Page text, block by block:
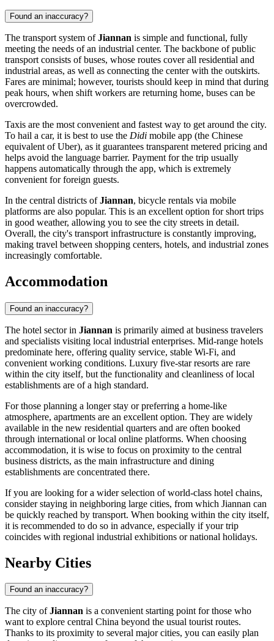
Found an inaccuracy?
The transport system ofJiannan is simple and functional, fully
meeting the needs of an industrial center. The backbone of public
transport consists of buses, whose routes cover all residential and
industrial areas, as well as connecting the center with the outskirts.
Fares are minimal; however, tourists should keep in mind that during
peak hours, when shift workers are returning home, buses can be
overcrowded.
Taxis are the most convenient and fastest way to get around the city.
To hail a car, it is best to use the Didi mobile app (the Chinese
equivalent of Uber), as it guarantees transparent metered pricing and
helps avoid the language barrier. Payment for the trip usually
happens automatically through the app, which is extremely
convenient for foreign guests.
In the central districts ofJiannan, bicycle rentals via mobile
platforms are also popular. This is an excellent option for short trips
in good weather, allowing you to see the city streets in detail.
Overall, the city's transport infrastructure is constantly improving,
making travel between shopping centers, hotels, and industrial zones
increasingly comfortable.
Accommodation
Found an inaccuracy?
The hotel sector in Jiannan is primarily aimed at business travelers
and specialists visiting local industrial enterprises. Mid-range hotels
predominate here, offering quality service, stable Wi-Fi, and
convenient working conditions. Luxury five-star resorts are rare
within the city itself, but the functionality and cleanliness of local
establishments are of a high standard.
For those planning a longer stay or preferring a home-like
atmosphere, apartments are an excellent option. They are widely
available in the new residential quarters and are often booked
through international or local online platforms. When choosing
accommodation, it is wise to focus on proximity to the central
business districts, as the main infrastructure and dining
establishments are concentrated there.
If you are looking for a wider selection of world-class hotel chains,
consider staying in neighboring large cities, from which Jiannan can
be quickly reached by transport. When booking within the city itself,
it is recommended to do so in advance, especially if your trip
coincides with regional industrial exhibitions or national holidays.
Nearby Cities
Found an inaccuracy?
The city ofJiannan is a convenient starting point for those who
want to explore central China beyond the usual tourist routes.
Thanks to its proximity to several major cities, you can easily plan